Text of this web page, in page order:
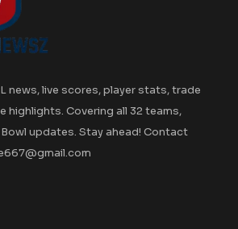
news, live scores, player stats, trade
highlights. Covering all 32 teams,
updates. Stay ahead! Contact